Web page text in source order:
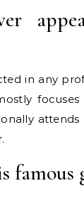
in any
famous